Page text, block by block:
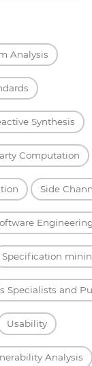
Analysis
Synthesis
Computation
Side
Engineering
Specification
Specialists and
Usability
Analysis